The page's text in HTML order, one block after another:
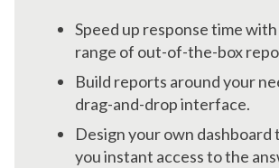
Speed up response time
range of out-of-the-box
Build reports around your
drag-and-drop interface.
Design your own dashboard
you instant access to the